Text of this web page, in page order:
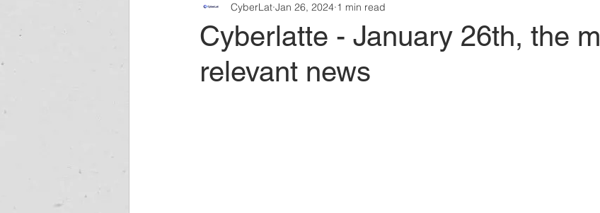
Cyberlatte - January 26th, the
relevant news
CyberLat Jan 26, 2024 1 min read